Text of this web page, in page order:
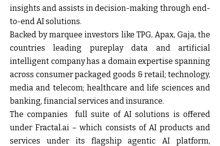
insights and assists in decision-making through end-
to-end AI solutions.
Backed by marquee investors like TPG, Apax, Gaja, the
countries leading pureplay data and artificial
intelligent company has a domain expertise spanning
across consumer packaged goods & retail; technology,
media and telecom; healthcare and life sciences and
banking, financial services and insurance.
The companies full suite of AI solutions is offered
under Fractal.ai – which consists of AI products and
services under its flagship agentic AI platform,